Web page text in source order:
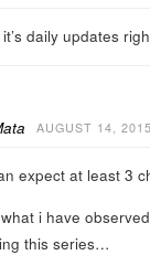
daily updates
AUGUST 14,
expect at least 3
what i have
this series…